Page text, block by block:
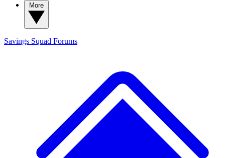
Savings Squad Forums